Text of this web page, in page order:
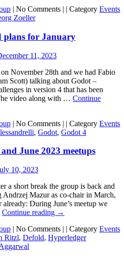
| No Comments | | Category Events
Zoeller
plans for January
11, 2023
November 28th and we had Fabio
Scott) talking about Godot –
in version 4 that has been
video along with … Continue
| No Comments | | Category Events
, Godot, Godot 4
June 2023 meetups
10, 2023
a short break the group is back and
Mazur as co-chair in March,
During June’s meetup we
Continue reading →
| No Comments | | Category Events
Ritzl, Defold, Hyperledger